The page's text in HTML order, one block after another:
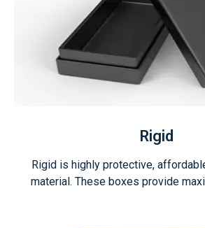
Rigid
Rigid is highly protective,
material. These boxes provide